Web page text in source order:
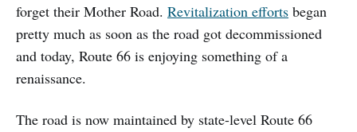
forget their Mother Road. Revitalization efforts began
pretty much as soon as the road got decommissioned
and today, Route 66 is enjoying something of a
renaissance.
The road is now maintained by state-level Route 66